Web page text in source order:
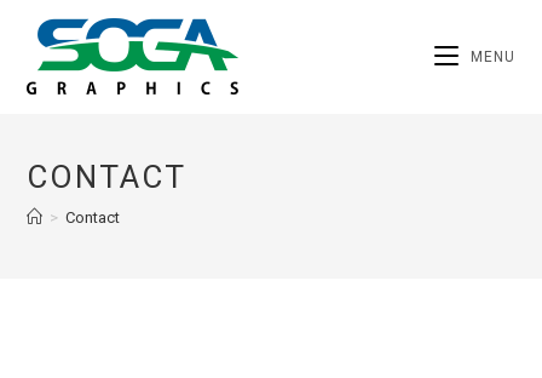
MENU
CONTACT
> Contact